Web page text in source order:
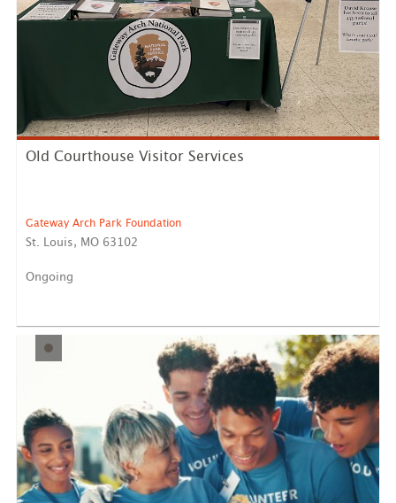
LEARN MORE
Old Courthouse Visitor Services
Gateway Arch Park Foundation
St. Louis, MO 63102
Ongoing